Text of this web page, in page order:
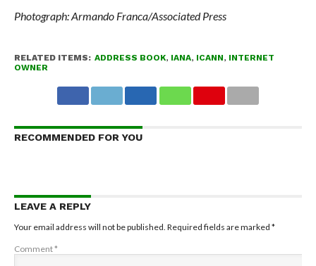
Photograph: Armando Franca/Associated Press
RELATED ITEMS: ADDRESS BOOK, IANA, ICANN, INTERNET
OWNER
RECOMMENDED FOR YOU
LEAVE A REPLY
Your email address will not be published. Required fields are marked *
Comment*